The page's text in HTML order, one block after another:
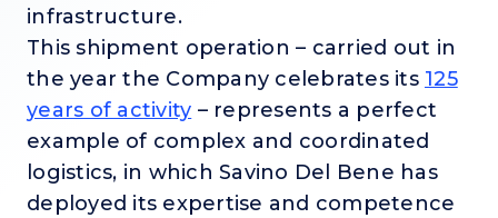
infrastructure.
This shipment operation – carried out in
the year the Company celebrates its 125
years of activity – represents a perfect
example of complex and coordinated
logistics, in which Savino Del Bene has
deployed its expertise and competence